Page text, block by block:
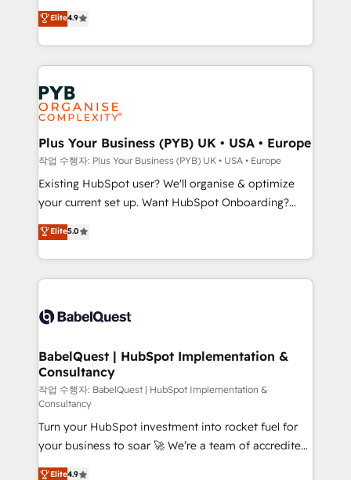
to your needs and sales objectives. With 125+
certifications, we are part of the most certified
Canadian agencies, and we both hold Onboarding
Accreditations. Based in Canada (coast to coast), our
services are offered in both English & French.
Elite Solutions Partner for businesses ready to
migrate, replatform, and scale smarter. We specialize
in high-impact CRM and CMS migrations and
onboarding from platforms like Salesforce, NetSuite,
Zoho, Pardot, Marketo, Microsoft Dynamics, Wix,
WordPress and legacy CRMs, turning fragmented
systems into unified, growth-ready HubSpot
architectures that accelerate revenue operations and
performance. - Multi-object CRM migration, cleanup,
and implementation. - Pre-built and custom
integrations across your full tech stack. - Custom
- Dashboards, lifecycle campaigns, and lead
nurturing sequences. - Cross-hub setup across
scalable retainers. Let’s make HubSpot your most
powerful growth engine. Built to convert, scale, and
Elite4.9
Plus Your Business (PYB) UK • USA • Europe
작업 수행자: Plus Your Business (PYB) UK • USA • Europe
Existing HubSpot user? We'll organise & optimize
your current set up. Want HubSpot Onboarding?
We'll customise your CRM & automate your business
processes. Welcome to our Profile! We can help
with... • CRM implementation, reports & workflows,
and team training • CRM migration: Salesforce,
Custom API integrations & ERP systems inc. SAP and
super skilled members) • 150+ Clients for Sales Hub,
Marketing Hub, Service Hub, Data Hub and Website
(CMS) • ISO/IEC 27001:2022, ISO 9001:2015 and
now... ISO 42001: 2023 certified • Exclusive AI
'GuardHub' governance framework, based on ISO
42001 - helping you 'organise complexity' 𝗥𝗲𝗮𝗱𝘆
𝗳𝗼𝗿 𝘁𝗵𝗲 𝗻𝗲𝘅𝘁 𝘀𝘁𝗲𝗽? Click the 👈 '𝗖𝗼𝗻𝘁𝗮𝗰𝘁
Elite5.0
BabelQuest | HubSpot Implementation &
Consultancy
작업 수행자: BabelQuest | HubSpot Implementation &
Consultancy
Turn your HubSpot investment into rocket fuel for
your business to soar 🚀 We’re a team of accredited
HubSpot experts ready to help you. We can
Elite4.9